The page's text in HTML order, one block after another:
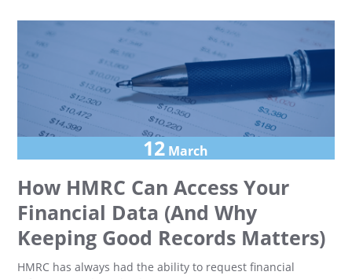
12 March
How HMRC Can Access Your
Financial Data (And Why
Keeping Good Records Matters)
HMRC has always had the ability to request financial